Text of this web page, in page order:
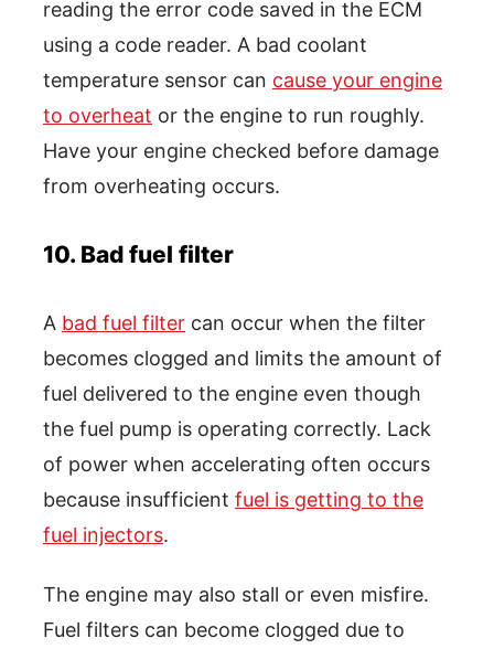
reading the error code saved in the ECM
using a code reader. A bad coolant
temperature sensor can cause your engine
to overheat or the engine to run roughly.
Have your engine checked before damage
from overheating occurs.
10. Bad fuel filter
A bad fuel filter can occur when the filter
becomes clogged and limits the amount of
fuel delivered to the engine even though
the fuel pump is operating correctly. Lack
of power when accelerating often occurs
because insufficient fuel is getting to the
fuel injectors.
The engine may also stall or even misfire.
Fuel filters can become clogged due to